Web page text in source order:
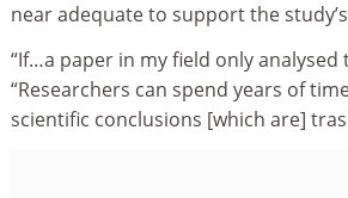
near adequate to support the
“If…a paper in my field only analysed
“Researchers can spend years of
scientific conclusions [which are]